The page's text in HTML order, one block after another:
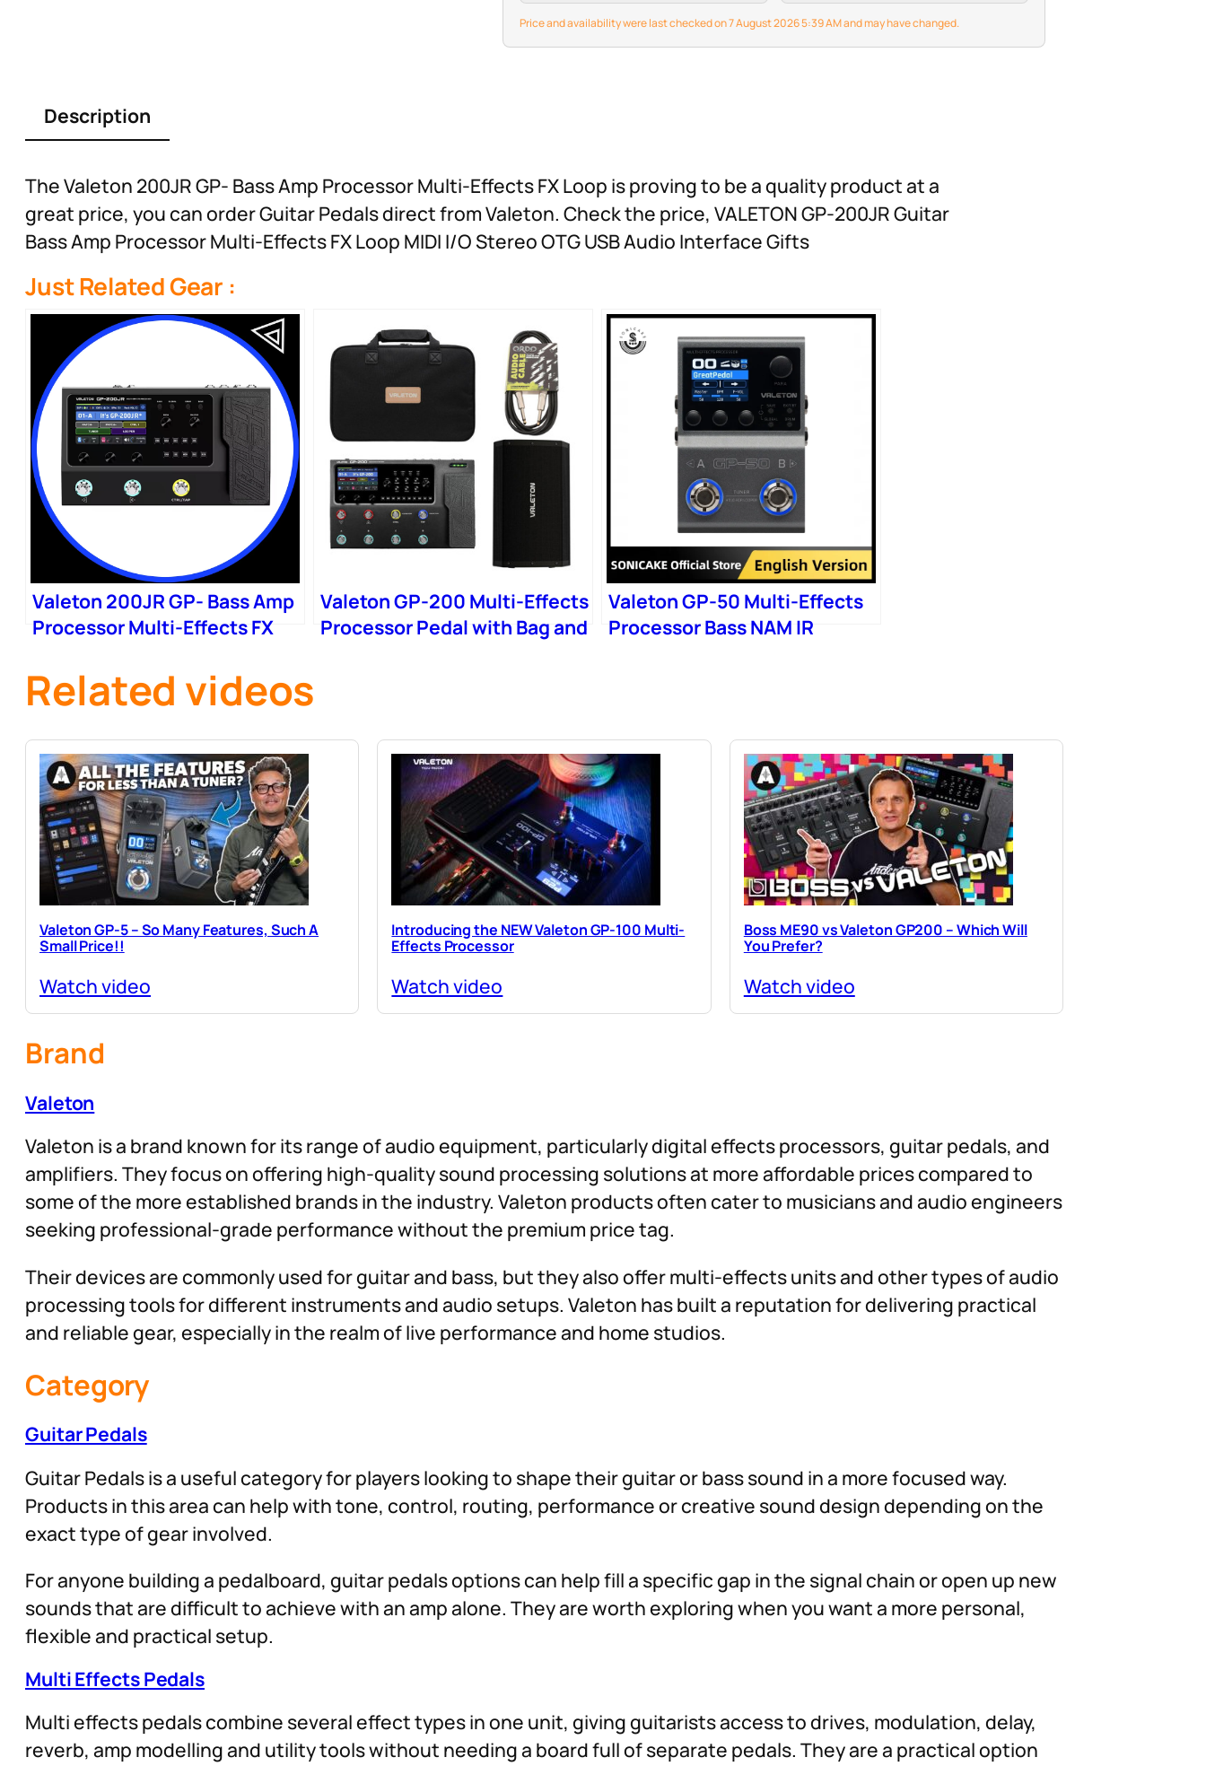
Price and availability were last checked on 7 August 2026 5:39 AM and may have changed.
Description
The Valeton 200JR GP- Bass Amp Processor Multi-Effects FX Loop is proving to be a quality product at a
great price, you can order Guitar Pedals direct from Valeton. Check the price, VALETON GP-200JR Guitar
Bass Amp Processor Multi-Effects FX Loop MIDI I/O Stereo OTG USB Audio Interface Gifts
Just Related Gear :
Valeton 200JR GP- Bass Amp
Processor Multi-Effects FX
Valeton GP-200 Multi-Effects
Processor Pedal with Bag and
Valeton GP-50 Multi-Effects
Processor Bass NAM IR
Related videos
Valeton GP-5 – So Many Features, Such A
Small Price!!
Watch video
Introducing the NEW Valeton GP-100 Multi-
Effects Processor
Watch video
Boss ME90 vs Valeton GP200 – Which Will
You Prefer?
Watch video
Brand
Valeton
Valeton is a brand known for its range of audio equipment, particularly digital effects processors, guitar pedals, and
amplifiers. They focus on offering high-quality sound processing solutions at more affordable prices compared to
some of the more established brands in the industry. Valeton products often cater to musicians and audio engineers
seeking professional-grade performance without the premium price tag.
Their devices are commonly used for guitar and bass, but they also offer multi-effects units and other types of audio
processing tools for different instruments and audio setups. Valeton has built a reputation for delivering practical
and reliable gear, especially in the realm of live performance and home studios.
Category
Guitar Pedals
Guitar Pedals is a useful category for players looking to shape their guitar or bass sound in a more focused way.
Products in this area can help with tone, control, routing, performance or creative sound design depending on the
exact type of gear involved.
For anyone building a pedalboard, guitar pedals options can help fill a specific gap in the signal chain or open up new
sounds that are difficult to achieve with an amp alone. They are worth exploring when you want a more personal,
flexible and practical setup.
Multi Effects Pedals
Multi effects pedals combine several effect types in one unit, giving guitarists access to drives, modulation, delay,
reverb, amp modelling and utility tools without needing a board full of separate pedals. They are a practical option